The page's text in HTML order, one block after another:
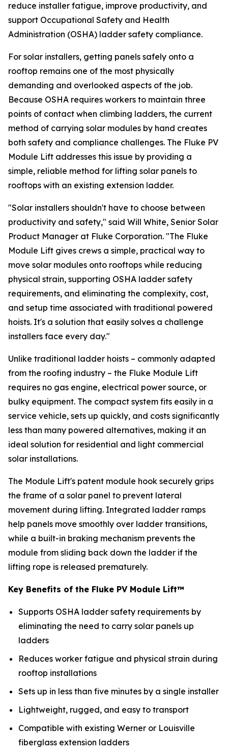
reduce installer fatigue, improve productivity, and
support Occupational Safety and Health
Administration (OSHA) ladder safety compliance.
For solar installers, getting panels safely onto a
rooftop remains one of the most physically
demanding and overlooked aspects of the job.
Because OSHA requires workers to maintain three
points of contact when climbing ladders, the current
method of carrying solar modules by hand creates
both safety and compliance challenges. The Fluke PV
Module Lift addresses this issue by providing a
simple, reliable method for lifting solar panels to
rooftops with an existing extension ladder.
"Solar installers shouldn't have to choose between
productivity and safety," said Will White, Senior Solar
Product Manager at Fluke Corporation. "The Fluke
Module Lift gives crews a simple, practical way to
move solar modules onto rooftops while reducing
physical strain, supporting OSHA ladder safety
requirements, and eliminating the complexity, cost,
and setup time associated with traditional powered
hoists. It's a solution that easily solves a challenge
installers face every day."
Unlike traditional ladder hoists – commonly adapted
from the roofing industry – the Fluke Module Lift
requires no gas engine, electrical power source, or
bulky equipment. The compact system fits easily in a
service vehicle, sets up quickly, and costs significantly
less than many powered alternatives, making it an
ideal solution for residential and light commercial
solar installations.
The Module Lift's patent module hook securely grips
the frame of a solar panel to prevent lateral
movement during lifting. Integrated ladder ramps
help panels move smoothly over ladder transitions,
while a built-in braking mechanism prevents the
module from sliding back down the ladder if the
lifting rope is released prematurely.
Key Benefits of the Fluke PV Module Lift™
Supports OSHA ladder safety requirements by
eliminating the need to carry solar panels up
ladders
Reduces worker fatigue and physical strain during
rooftop installations
Sets up in less than five minutes by a single installer
Lightweight, rugged, and easy to transport
Compatible with existing Werner or Louisville
fiberglass extension ladders